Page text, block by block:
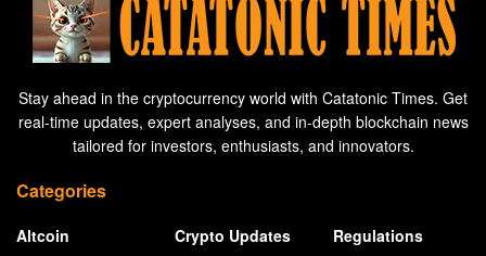
Stay ahead in the cryptocurrency world with Catatonic Times. Get
real-time updates, expert analyses, and in-depth blockchain news
tailored for investors, enthusiasts, and innovators.
Categories
Altcoin
Crypto Updates
Regulations